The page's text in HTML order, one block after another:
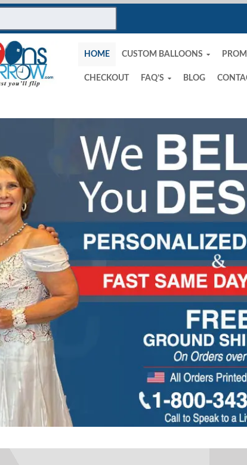
HOME CUSTOM BALLOONS
CHECKOUT FAQ’S BLOG